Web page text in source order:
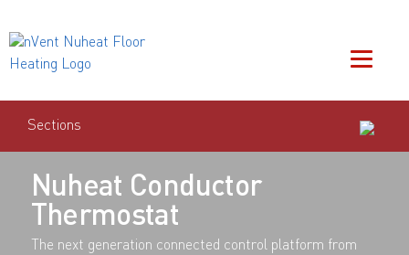
Sections
Nuheat Conductor
Thermostat
The next generation connected control platform from